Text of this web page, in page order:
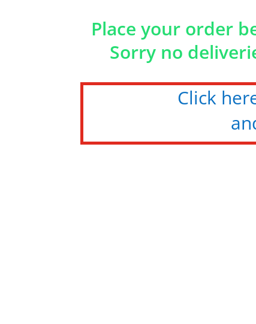
Place your order
Sorry no
Click